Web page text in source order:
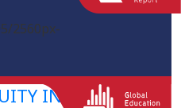
2560px-
IN HIGHER